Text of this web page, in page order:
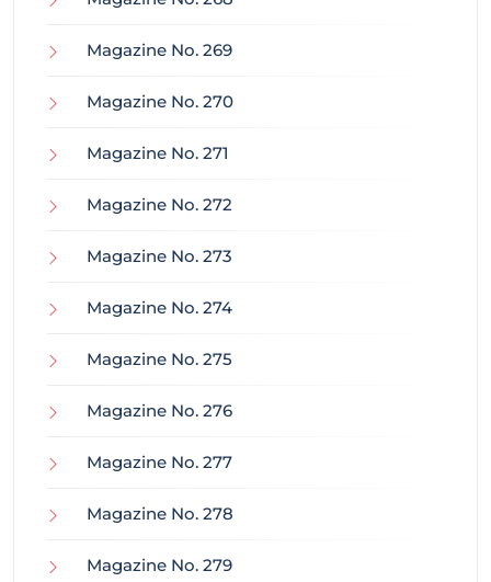
Magazine No. 269
Magazine No. 270
Magazine No. 271
Magazine No. 272
Magazine No. 273
Magazine No. 274
Magazine No. 275
Magazine No. 276
Magazine No. 277
Magazine No. 278
Magazine No. 279